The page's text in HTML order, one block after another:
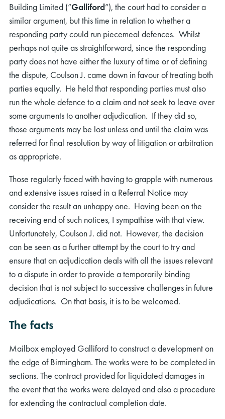
Building Limited (“Galliford”), the court had to consider a
similar argument, but this time in relation to whether a
responding party could run piecemeal defences. Whilst
perhaps not quite as straightforward, since the responding
party does not have either the luxury of time or of defining
the dispute, Coulson J. came down in favour of treating both
parties equally. He held that responding parties must also
run the whole defence to a claim and not seek to leave over
some arguments to another adjudication. If they did so,
those arguments may be lost unless and until the claim was
referred for final resolution by way of litigation or arbitration
as appropriate.
Those regularly faced with having to grapple with numerous
and extensive issues raised in a Referral Notice may
consider the result an unhappy one. Having been on the
receiving end of such notices, I sympathise with that view.
Unfortunately, Coulson J. did not. However, the decision
can be seen as a further attempt by the court to try and
ensure that an adjudication deals with all the issues relevant
to a dispute in order to provide a temporarily binding
decision that is not subject to successive challenges in future
adjudications. On that basis, it is to be welcomed.
The facts
Mailbox employed Galliford to construct a development on
the edge of Birmingham. The works were to be completed in
sections. The contract provided for liquidated damages in
the event that the works were delayed and also a procedure
for extending the contractual completion date.